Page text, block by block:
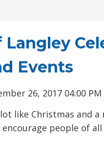
Events
26, 2017 04:00 PM
like Christmas and
people of